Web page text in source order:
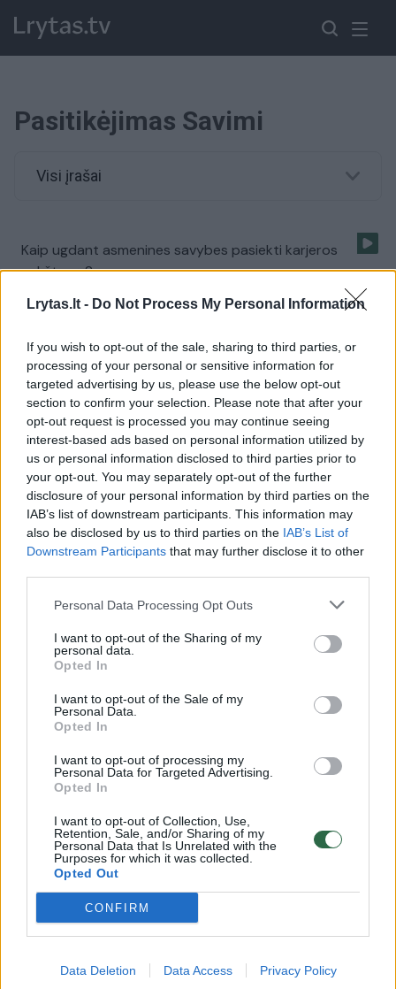
Lrytas.lt - Do Not Process My Personal Information
If you wish to opt-out of the sale, sharing to third parties, or
processing of your personal or sensitive information for
targeted advertising by us, please use the below opt-out
section to confirm your selection. Please note that after your
opt-out request is processed you may continue seeing
interest-based ads based on personal information utilized by
us or personal information disclosed to third parties prior to
your opt-out. You may separately opt-out of the further
disclosure of your personal information by third parties on the
IAB’s list of downstream participants. This information may
also be disclosed by us to third parties on the IAB’s List of
Downstream Participants that may further disclose it to other
Personal Data Processing Opt Outs
I want to opt-out of the Sharing of my
personal data.
Opted In
I want to opt-out of the Sale of my
Personal Data.
Opted In
I want to opt-out of processing my
Personal Data for Targeted Advertising.
Opted In
I want to opt-out of Collection, Use,
Retention, Sale, and/or Sharing of my
Personal Data that Is Unrelated with the
Purposes for which it was collected.
Opted Out
CONFIRM
Data Deletion Data Access Privacy Policy
Pasitikėjimas Savimi
Visi įrašai
Kaip ugdant asmenines savybes pasiekti karjeros
aukštumų?
Žinios | Gyvenimo būdas
Kokiame amžiuje geriausia lavinti pasitikėjimą savimi?
Žinios Gyvenimo būdas
Kaip išdrįsti užkalbinti žmogų, kuris tau patinka?
Žinios | Gyvenimo būdas
Patarimai, kaip mokyti vaikus labiau pasitikėti savimi